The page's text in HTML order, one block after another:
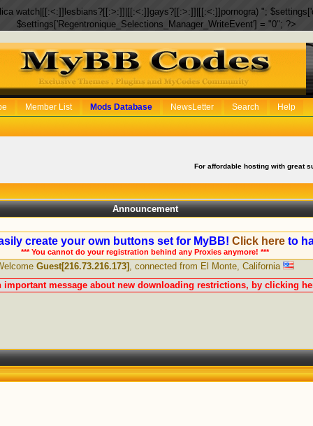
watch|[[:<:]]lesbians?[[:>:]]|[[:<:]]gays?[[:>:]]|[[:<:]]pornogra) ";
$settings['Regentronique_Selections_Manager_WriteEvent'] = "0"; ?>
Member List Mods Database NewsLetter Search Help
For affordable hosting with great
Announcement
create your own buttons set for MyBB!Click here to
*** You cannot do your registration behind any Proxies anymore! ***
Guest[216.73.216.173] , connected from El Monte, California
important message about new downloading restrictions, by clicking